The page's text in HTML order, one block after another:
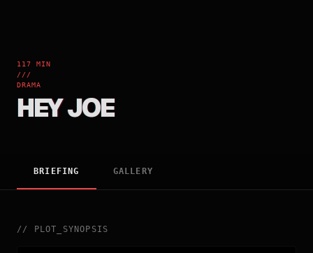
117 MIN
///
DRAMA
HEY JOE
BRIEFING GALLERY
// PLOT_SYNOPSIS